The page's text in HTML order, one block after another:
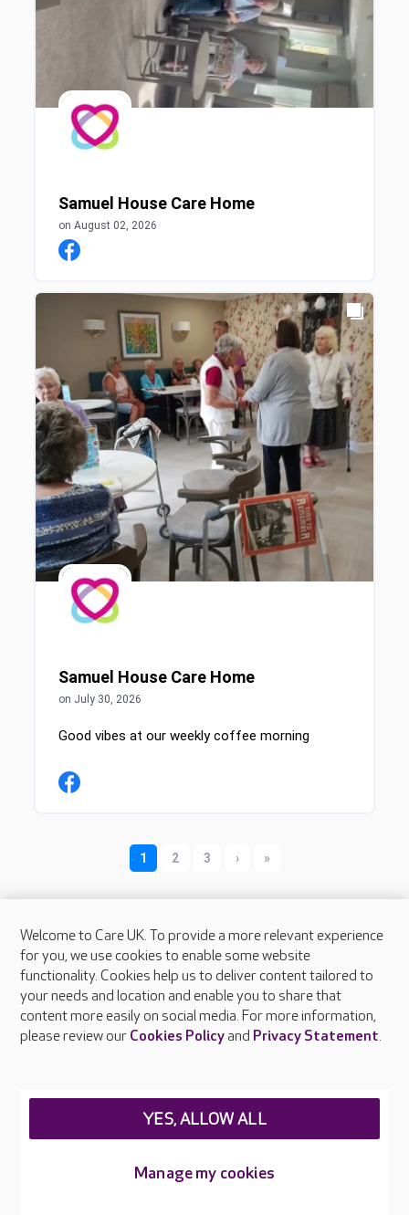
About Care UK
Press & media
Legal & regulatory information
Welcome to Care UK. To provide a more relevant experience
for you, we use cookies to enable some website
functionality. Cookies help us to deliver content tailored to
your needs and location and enable you to share that
content more easily on social media. For more information,
please review our Cookies Policyand Privacy Statement.
Manage my cookies
YES, ALLOW ALL